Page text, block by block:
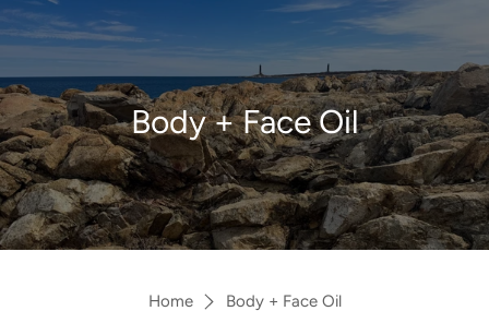
Body + Face Oil
Home Body + Face Oil